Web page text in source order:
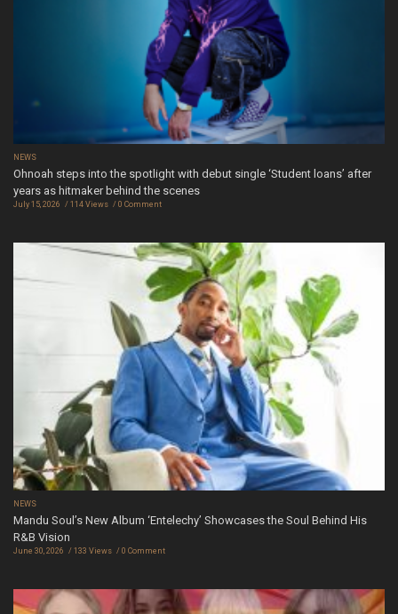
NEWS
Ohnoah steps into the spotlight with debut single ‘Student loans’ after
years as hitmaker behind the scenes
July 15, 2026 114 Views 0 Comment
NEWS
Mandu Soul’s New Album ‘Entelechy’ Showcases the Soul Behind His
R&B Vision
June 30, 2026 133 Views 0 Comment